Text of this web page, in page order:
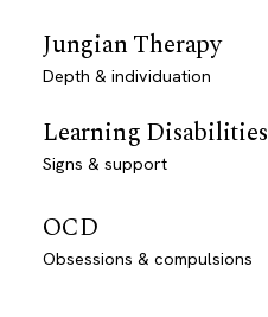
Jungian Therapy
Depth & individuation
Learning Disabilities
Signs & support
OCD
Obsessions & compulsions